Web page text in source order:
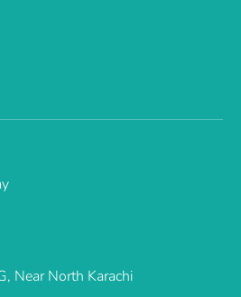
Near North Karachi